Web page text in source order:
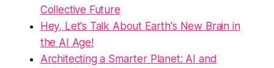
Collective Future
Hey, Let's Talk About Earth's New Brain in
the AI Age!
Architecting a Smarter Planet: AI and